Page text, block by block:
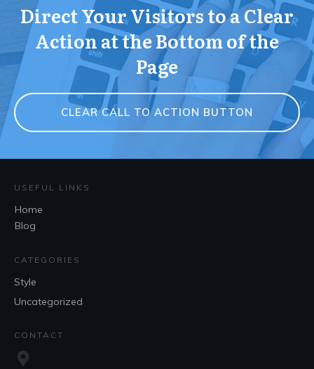
Direct Your Visitors to a Clear
Action at the Bottom of the
Page
CLEAR CALL TO ACTION BUTTON
USEFUL LINKS
Home
Blog
CATEGORIES
Style
Uncategorized
CONTACT